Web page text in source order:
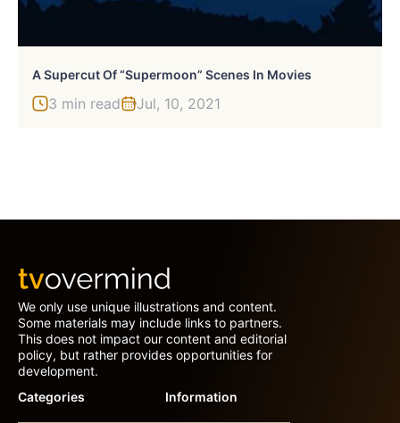
A Supercut Of “Supermoon” Scenes In Movies
3 min read Jul, 10, 2021
We only use unique illustrations and content.
Some materials may include links to partners.
This does not impact our content and editorial
policy, but rather provides opportunities for
development.
Categories
Information